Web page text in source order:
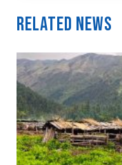
Related News